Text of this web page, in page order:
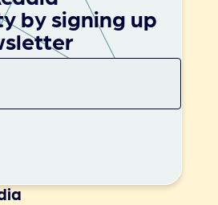
by signing up